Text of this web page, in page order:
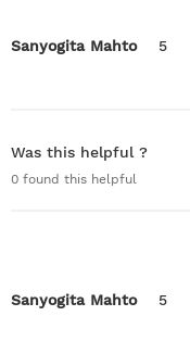
Sanyogita Mahto 5
Was this helpful ?
0 found this helpful
Sanyogita Mahto 5